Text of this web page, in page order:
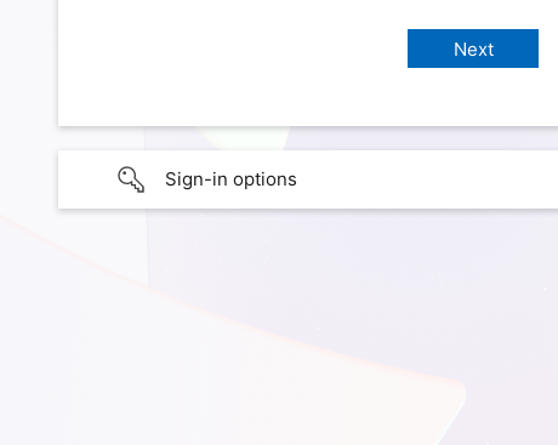
Sign-in options